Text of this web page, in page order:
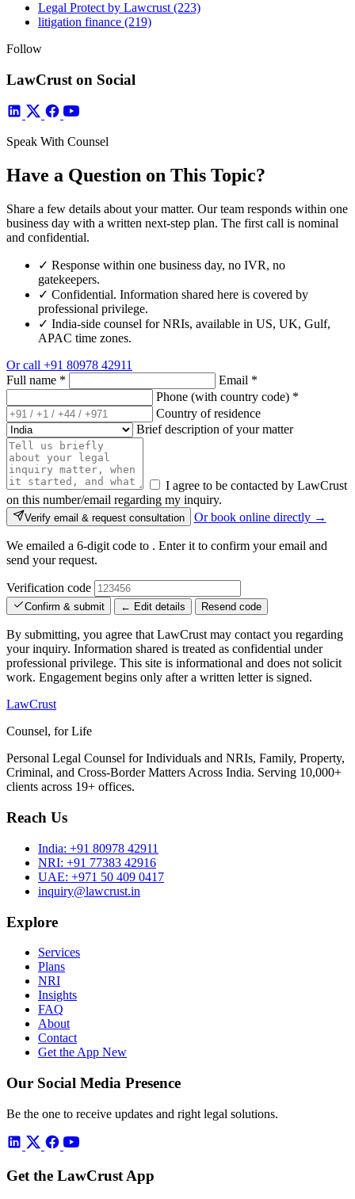
Legal Protect by Lawcrust (223)
litigation finance (219)
Follow
LawCrust on Social
Speak With Counsel
Have a Question on This Topic?
Share a few details about your matter. Our team responds within one
business day with a written next-step plan. The first call is nominal
and confidential.
✓ Response within one business day, no IVR, no
gatekeepers.
✓ Confidential. Information shared here is covered by
professional privilege.
✓ India-side counsel for NRIs, available in US, UK, Gulf,
APAC time zones.
Or call +91 80978 42911
Full name * Email *
Phone (with country code) *
Country of residence
Brief description of your matter
I agree to be contacted by LawCrust
on this number/email regarding my inquiry.
Verify email & request consultation Or book online directly →
We emailed a 6-digit code to . Enter it to confirm your email and
send your request.
Verification code
Confirm & submit ← Edit details Resend code
By submitting, you agree that LawCrust may contact you regarding
your inquiry. Information shared is treated as confidential under
professional privilege. This site is informational and does not solicit
work. Engagement begins only after a written letter is signed.
LawCrust
Counsel, for Life
Personal Legal Counsel for Individuals and NRIs, Family, Property,
Criminal, and Cross-Border Matters Across India. Serving 10,000+
clients across 19+ offices.
Reach Us
India: +91 80978 42911
NRI: +91 77383 42916
UAE: +971 50 409 0417
inquiry@lawcrust.in
Explore
Services
Plans
NRI
Insights
FAQ
About
Contact
Get the App New
Our Social Media Presence
Be the one to receive updates and right legal solutions.
Get the LawCrust App